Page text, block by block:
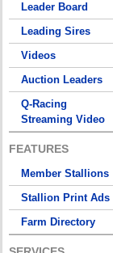
Leader Board
Leading Sires
Videos
Auction Leaders
Q-Racing
Streaming Video
FEATURES
Member Stallions
Stallion Print Ads
Farm Directory